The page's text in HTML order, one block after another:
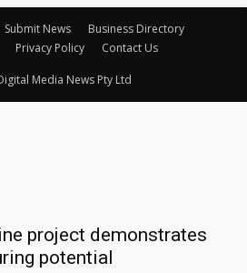
Submit News
Business Directory
Privacy Policy Contact Us
Media News Pty Ltd
project demonstrates
potential